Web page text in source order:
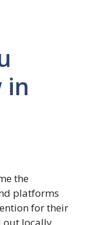
in
the
platforms
for their